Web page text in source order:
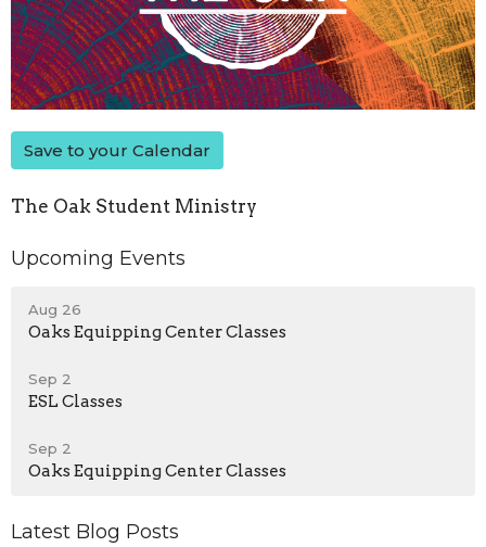
Save to your Calendar
The Oak Student Ministry
Upcoming Events
Aug 26
Oaks Equipping Center Classes
Sep 2
ESL Classes
Sep 2
Oaks Equipping Center Classes
Latest Blog Posts